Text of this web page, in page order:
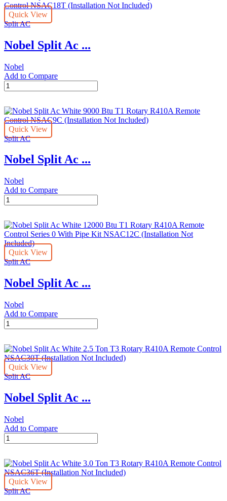
24000
Btu
T3
R410A
Remote
NSAC24T
(Installation
Not
quantity
Quick View
Split AC
Nobel Split Ac ...
Nobel
Add to Compare
Nobel
Split
White
18000
Btu
T3
R410A
Remote
NSAC18T
(Installation
Not
quantity
Quick View
Split AC
Nobel Split Ac ...
Nobel
Add to Compare
Nobel
Split
White
9000
Btu
T1
Rotary
Remote
Control
(Installation
Not
Included)
Quick View
Split AC
Nobel Split Ac ...
Nobel
Add to Compare
Nobel
Split
White
12000
Btu
T1
R410A
Remote
Series
0
With
Kit
NSAC12C
(Installation
Not
Included)
Quick View
Split AC
Nobel Split Ac ...
Nobel
Add to Compare
Nobel
Split
White
2.5
Ton
T3
Quick View
Split AC